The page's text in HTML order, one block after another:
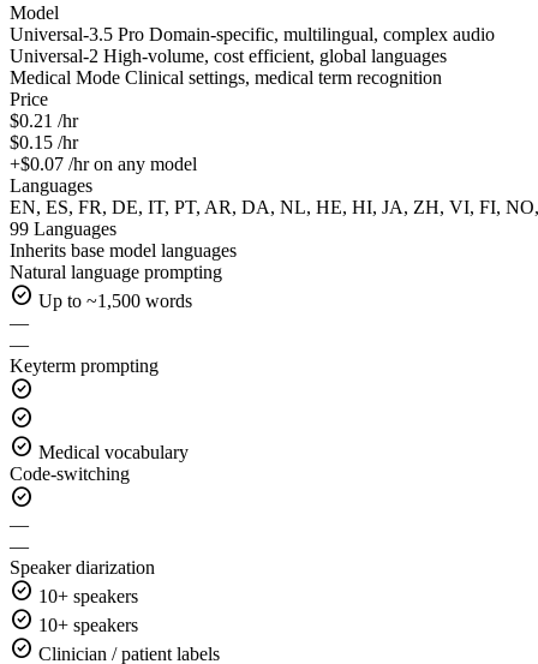
Model
Universal-3.5 Pro Domain-specific, multilingual, complex audio
Universal-2 High-volume, cost efficient, global languages
Medical Mode Clinical settings, medical term recognition
Price
$0.21 /hr
$0.15 /hr
+$0.07 /hr on any model
Languages
EN, ES, FR, DE, IT, PT, AR, DA, NL, HE, HI, JA, ZH, VI, FI,
99 Languages
Inherits base model languages
Natural language prompting
check_circle Up to ~1,500 words
—
—
Keyterm prompting
check_circle
check_circle
check_circle Medical vocabulary
Code-switching
check_circle
—
—
Speaker diarization
check_circle 10+ speakers
check_circle 10+ speakers
check_circle Clinician / patient labels